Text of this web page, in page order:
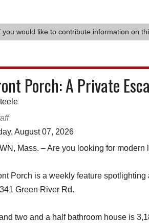
you would like to contribute information on
Porch: A Private
August 07, 2026
Mass. – Are you looking for
Porch is a weekly feature
Green River Rd.
two and a half bathroom house is